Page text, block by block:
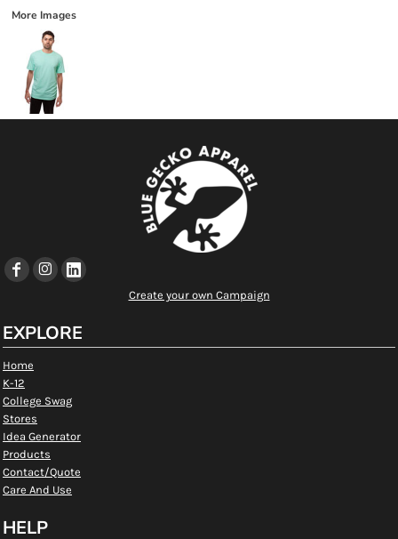
More Images
Create your own Campaign
EXPLORE
Home
K-12
College Swag
Stores
Idea Generator
Products
Contact/Quote
Care And Use
HELP